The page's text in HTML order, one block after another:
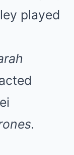
played